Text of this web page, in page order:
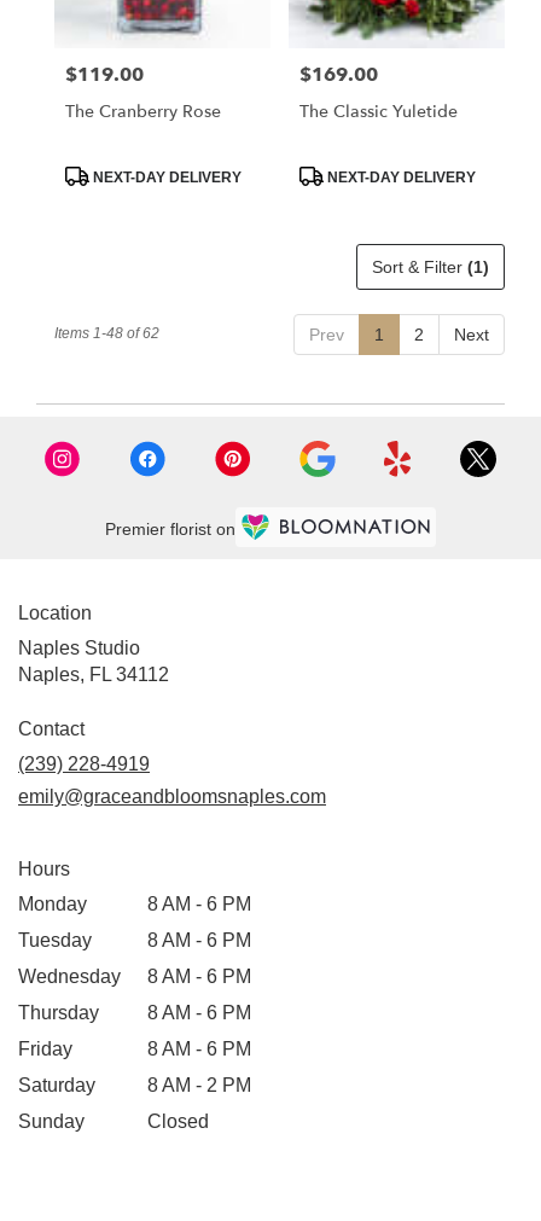
Price:
$119.00
The Cranberry Rose
ProductNEXT-DAY DELIVERY
Price:
$169.00
The Classic Yuletide
ProductNEXT-DAY DELIVERY
Sort & Filter (1)
Prev 1 2 Next
Items 1-48 of 62
Premier florist on
Location
Naples Studio
Naples, FL 34112
Contact
(239) 228-4919
emily@graceandbloomsnaples.com
Hours
Monday
8 AM - 6 PM
Tuesday
8 AM - 6 PM
Wednesday
8 AM - 6 PM
Thursday
8 AM - 6 PM
Friday
8 AM - 6 PM
Saturday
8 AM - 2 PM
Sunday
Closed